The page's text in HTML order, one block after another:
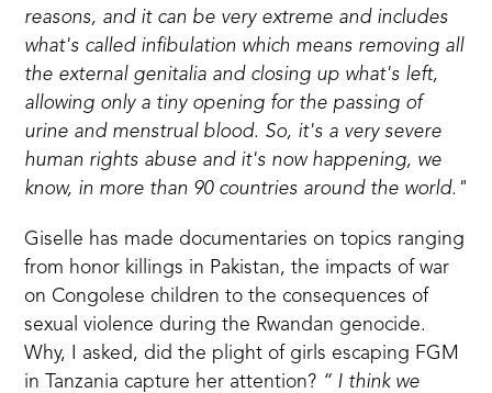
reasons, and it can be very extreme and includes
what's called infibulation which means removing all
the external genitalia and closing up what's left,
allowing only a tiny opening for the passing of
urine and menstrual blood. So, it's a very severe
human rights abuse and it's now happening, we
know, in more than 90 countries around the world."
Giselle has made documentaries on topics ranging
from honor killings in Pakistan, the impacts of war
on Congolese children to the consequences of
sexual violence during the Rwandan genocide.
Why, I asked, did the plight of girls escaping FGM
in Tanzania capture her attention? “ I think we